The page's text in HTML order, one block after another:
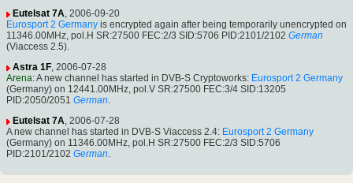
Eutelsat 7A, 2006-09-20
Eurosport 2 Germany is encrypted again after being temporarily unencrypted on
11346.00MHz, pol.H SR:27500 FEC:2/3 SID:5706 PID:2101/2102 German
(Viaccess 2.5).
Astra 1F, 2006-07-28
Arena: A new channel has started in DVB-S Cryptoworks: Eurosport 2 Germany
(Germany) on 12441.00MHz, pol.V SR:27500 FEC:3/4 SID:13205
PID:2050/2051 German.
Eutelsat 7A, 2006-07-28
A new channel has started in DVB-S Viaccess 2.4: Eurosport 2 Germany
(Germany) on 11346.00MHz, pol.H SR:27500 FEC:2/3 SID:5706
PID:2101/2102 German.